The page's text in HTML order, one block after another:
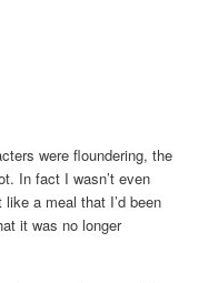
were floundering, the
In fact I wasn’t even
a meal that I’d been
it was no longer